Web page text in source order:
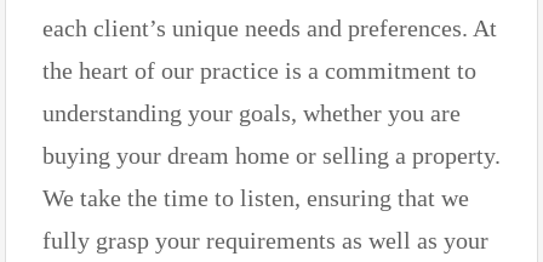
each client’s unique needs and preferences. At
the heart of our practice is a commitment to
understanding your goals, whether you are
buying your dream home or selling a property.
We take the time to listen, ensuring that we
fully grasp your requirements as well as your